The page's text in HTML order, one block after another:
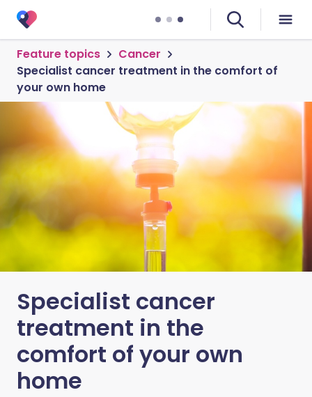
Feature topics
Cancer
Specialist cancer treatment in the comfort of
your own home
Specialist cancer
treatment in the
comfort of your own
home